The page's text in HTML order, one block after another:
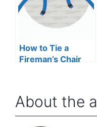
How to Tie a
Fireman’s Chair
About the